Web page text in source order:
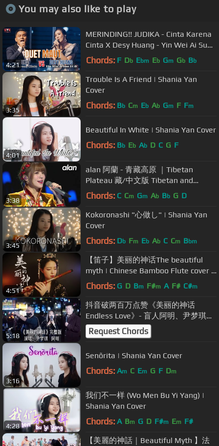
You may also like to play
4:21
MERINDING!! JUDIKA - Cinta Karena
Cinta X Desy Huang - Yin Wei Ai Suo
Yi Ai【LIVE Performance】
Chords: F Db Ebm Eb Gm Gb Bb
3:35
Trouble Is A Friend | Shania Yan
Cover
Chords: Bb Cm Eb Ab Gm F Fm
4:01
Beautiful In White | Shania Yan Cover
Chords: Bb Eb Ab D C G F
3:38
alan 阿蘭 - 青藏高原 ｜Tibetan
Plateau 藏/中文版 Tibetan and
Chinese version (2020環球綜藝秀)
Chords: C Cm Gm Ab Bb G D
3:45
Kokoronashi "心做し" | Shania Yan
Cover
Chords: Db Fm Eb Ab C Cm Bbm
4:51
【笛子】美丽的神话The beautiful
myth | Chinese Bamboo Flute cover |
Shirley (Lei Xue)
Chords: G D Bm F#m A F# C#m
5:18
抖音破两百万点赞《美丽的神话
Endless Love》- 盲人阿明、尹梦琪
Ming and Mengqi YIn Cover（孙楠、
韩红）
Request Chords
3:16
Senõrita | Shania Yan Cover
Chords: Am C Em G F Dm
4:28
我们不一样 (Wo Men Bu Yi Yang) |
Shania Yan Cover
Chords: A Bm G D F#m Em F#
【美麗的神話｜Beautiful Myth 】法